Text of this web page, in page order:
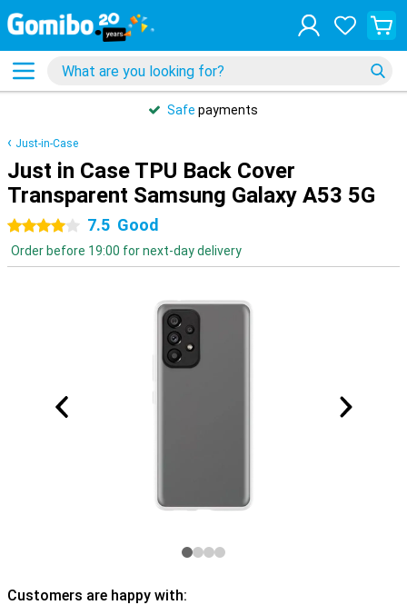
Safe payments
Just-in-Case
Just in Case TPU Back Cover
Transparent Samsung Galaxy A53 5G
4 stars 7.5 Good
Order before 19:00 for next-day delivery
Customers are happy with: